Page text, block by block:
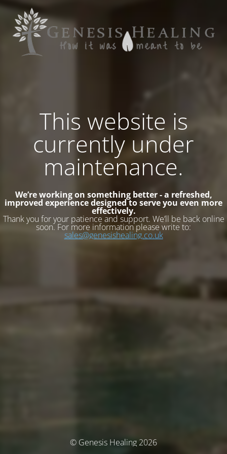
This website is
currently under
maintenance.
We’re working on something better - a refreshed,
improved experience designed to serve you even more
effectively.
Thank you for your patience and support. We’ll be back online
soon. For more information please write to:
sales@genesishealing.co.uk
© Genesis Healing 2026